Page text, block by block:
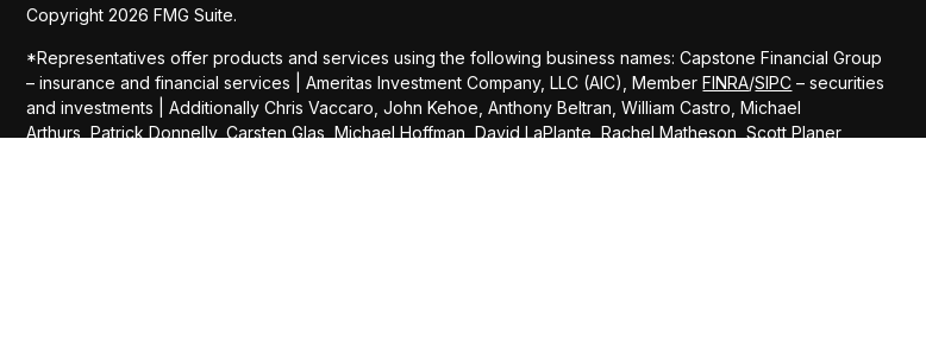
Copyright 2026 FMG Suite.
*Representatives offer products and services using the following business names: Capstone Financial Group
– insurance and financial services | Ameritas Investment Company, LLC (AIC), MemberFINRA/SIPC – securities
and investments | Additionally Chris Vaccaro, John Kehoe, Anthony Beltran, William Castro, Michael
Arthurs, Patrick Donnelly, Carsten Glas, Michael Hoffman, David LaPlante, Rachel Matheson, Scott Planer,